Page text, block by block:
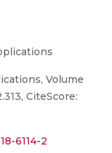
Volume
CiteScore:
6114-2